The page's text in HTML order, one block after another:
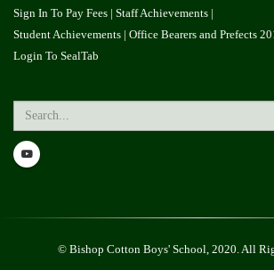
Sign In To Pay Fees
Staff Achievements
Student Achievements
Office Bearers and Prefects
Login To SealTab
Search
© Bishop Cotton Boys' School, 2020. All